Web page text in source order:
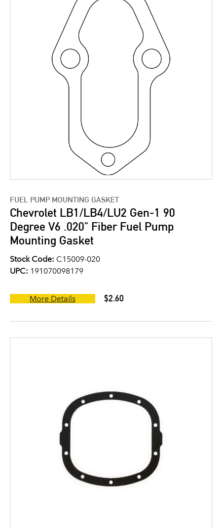
FUEL PUMP MOUNTING GASKET
Chevrolet LB1/LB4/LU2 Gen-1 90
Degree V6 .020" Fiber Fuel Pump
Mounting Gasket
Stock Code: C15009-020
UPC: 191070098179
More Details $2.60